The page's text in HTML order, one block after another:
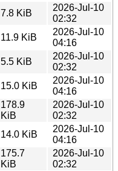
7.8 KiB
2026-Jul-10
02:32
11.9 KiB
2026-Jul-10
04:16
5.5 KiB
2026-Jul-10
02:32
15.0 KiB
2026-Jul-10
04:16
178.9
KiB
2026-Jul-10
02:32
14.0 KiB
2026-Jul-10
04:16
175.7
KiB
2026-Jul-10
02:32